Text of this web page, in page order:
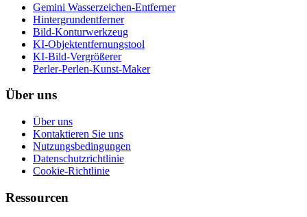
Gemini Wasserzeichen-Entferner
Hintergrundentferner
Bild-Konturwerkzeug
KI-Objektentfernungstool
KI-Bild-Vergrößerer
Perler-Perlen-Kunst-Maker
Über uns
Über uns
Kontaktieren Sie uns
Nutzungsbedingungen
Datenschutzrichtlinie
Cookie-Richtlinie
Ressourcen